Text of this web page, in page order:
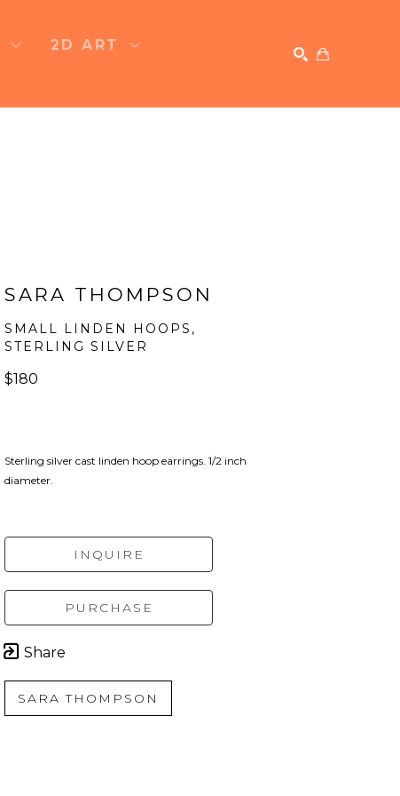
2D ART
SARA THOMPSON
SMALL LINDEN HOOPS,
STERLING SILVER
$180
Sterling silver cast linden hoop earrings. 1/2 inch
diameter.
INQUIRE
PURCHASE
Share
SARA THOMPSON